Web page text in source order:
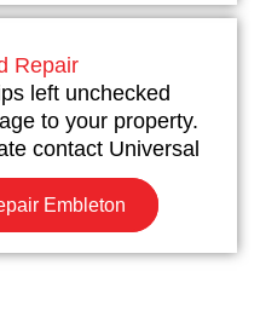
Repair
left unchecked
to your property.
contact Universal
Embleton